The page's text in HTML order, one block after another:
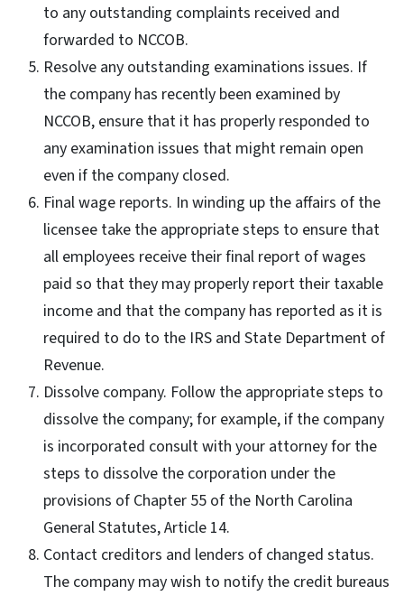
to any outstanding complaints received and
forwarded to NCCOB.
Resolve any outstanding examinations issues. If
the company has recently been examined by
NCCOB, ensure that it has properly responded to
any examination issues that might remain open
even if the company closed.
Final wage reports. In winding up the affairs of the
licensee take the appropriate steps to ensure that
all employees receive their final report of wages
paid so that they may properly report their taxable
income and that the company has reported as it is
required to do to the IRS and State Department of
Revenue.
Dissolve company. Follow the appropriate steps to
dissolve the company; for example, if the company
is incorporated consult with your attorney for the
steps to dissolve the corporation under the
provisions of Chapter 55 of the North Carolina
General Statutes, Article 14.
Contact creditors and lenders of changed status.
The company may wish to notify the credit bureaus